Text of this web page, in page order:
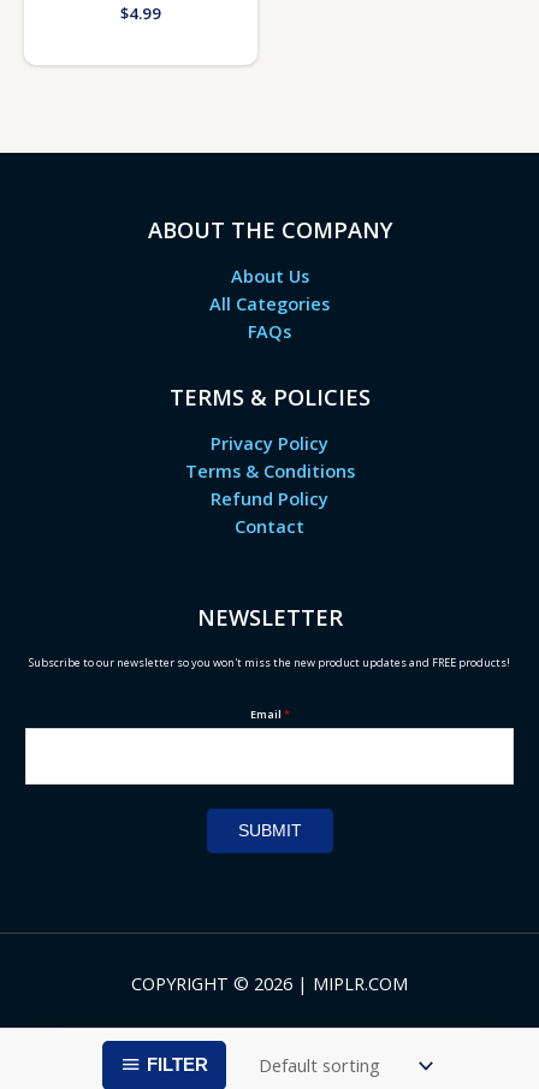
FILTER
$4.99
ABOUT THE COMPANY
About Us
All Categories
FAQs
TERMS & POLICIES
Privacy Policy
Terms & Conditions
Refund Policy
Contact
NEWSLETTER
Subscribe to our newsletter so you won't miss the new product updates and FREE products!
Email *
SUBMIT
COPYRIGHT © 2026 | MIPLR.COM